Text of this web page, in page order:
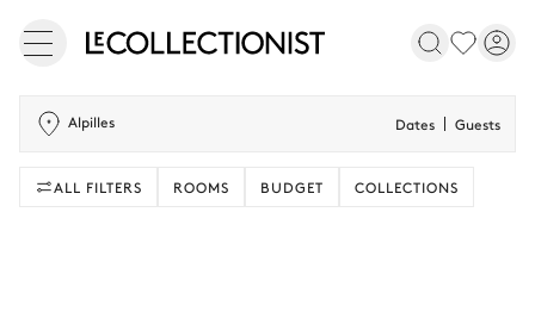
Alpilles Dates Guests
ALL FILTERS ROOMS BUDGET COLLECTIONS